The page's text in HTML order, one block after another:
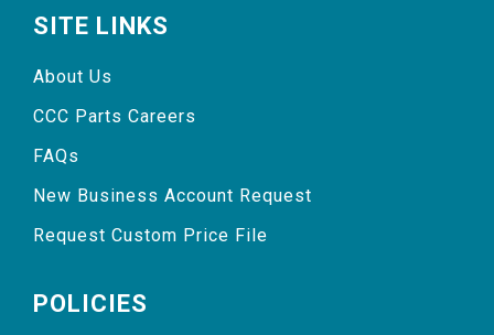
SITE LINKS
About Us
CCC Parts Careers
FAQs
New Business Account Request
Request Custom Price File
POLICIES